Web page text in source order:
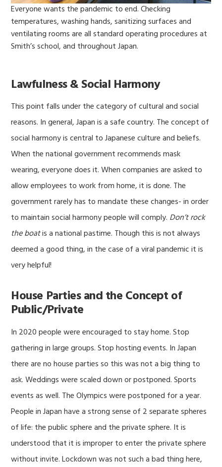
Everyone wants the pandemic to end. Checking
temperatures, washing hands, sanitizing surfaces and
ventilating rooms are all standard operating procedures at
Smith’s school, and throughout Japan.
Lawfulness & Social Harmony
This point falls under the category of cultural and social
reasons. In general, Japan is a safe country. The concept of
social harmony is central to Japanese culture and beliefs.
When the national government recommends mask
wearing, everyone does it. When companies are asked to
allow employees to work from home, it is done. The
government rarely has to mandate these changes- in order
to maintain social harmony people will comply. Don’t rock
the boatis a national pastime. Though this is not always
deemed a good thing, in the case of a viral pandemic it is
very helpful!
House Parties and the Concept of
Public/Private
In 2020 people were encouraged to stay home. Stop
gathering in large groups. Stop hosting events. In Japan
there are no house parties so this was not a big thing to
ask. Weddings were scaled down or postponed. Sports
events as well. The Olympics were postponed for a year.
People in Japan have a strong sense of 2 separate spheres
of life: the public sphere and the private sphere. It is
understood that it is improper to enter the private sphere
without invite. Lockdown was not such a bad thing here,